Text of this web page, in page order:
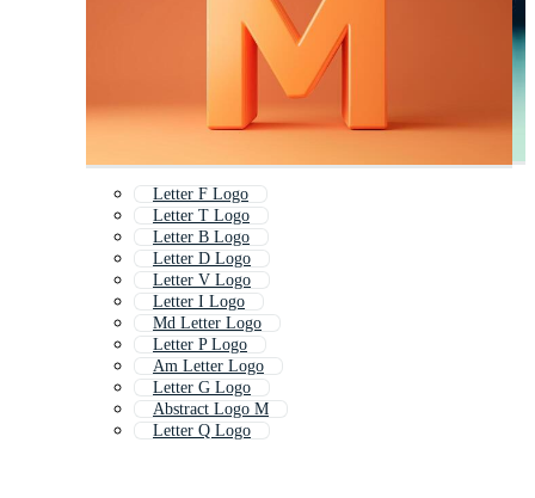
Letter F Logo
Letter T Logo
Letter B Logo
Letter D Logo
Letter V Logo
Letter I Logo
Md Letter Logo
Letter P Logo
Am Letter Logo
Letter G Logo
Abstract Logo M
Letter Q Logo